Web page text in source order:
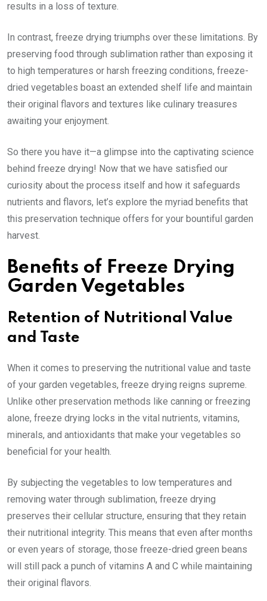
results in a loss of texture.
In contrast, freeze drying triumphs over these limitations. By
preserving food through sublimation rather than exposing it
to high temperatures or harsh freezing conditions, freeze-
dried vegetables boast an extended shelf life and maintain
their original flavors and textures like culinary treasures
awaiting your enjoyment.
So there you have it—a glimpse into the captivating science
behind freeze drying! Now that we have satisfied our
curiosity about the process itself and how it safeguards
nutrients and flavors, let’s explore the myriad benefits that
this preservation technique offers for your bountiful garden
harvest.
Benefits of Freeze Drying
Garden Vegetables
Retention of Nutritional Value
and Taste
When it comes to preserving the nutritional value and taste
of your garden vegetables, freeze drying reigns supreme.
Unlike other preservation methods like canning or freezing
alone, freeze drying locks in the vital nutrients, vitamins,
minerals, and antioxidants that make your vegetables so
beneficial for your health.
By subjecting the vegetables to low temperatures and
removing water through sublimation, freeze drying
preserves their cellular structure, ensuring that they retain
their nutritional integrity. This means that even after months
or even years of storage, those freeze-dried green beans
will still pack a punch of vitamins A and C while maintaining
their original flavors.